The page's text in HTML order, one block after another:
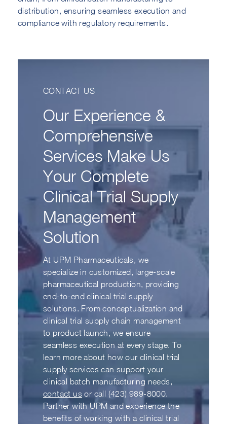
distribution, ensuring seamless execution and
compliance with regulatory requirements.
CONTACT US
Our Experience &
Comprehensive
Services Make Us
Your Complete
Clinical Trial Supply
Management
Solution
At UPM Pharmaceuticals, we
specialize in customized, large-scale
pharmaceutical production, providing
end-to-end clinical trial supply
solutions. From conceptualization and
clinical trial supply chain management
to product launch, we ensure
seamless execution at every stage. To
learn more about how our clinical trial
supply services can support your
clinical batch manufacturing needs,
contact us or call (423) 989-8000.
Partner with UPM and experience the
benefits of working with a clinical trial